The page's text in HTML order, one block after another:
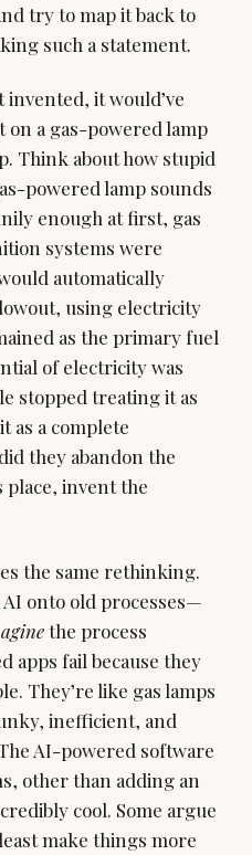
try to map it back to
such a statement.
it would’ve
on a gas-powered lamp
Think about how stupid
powered lamp sounds
enough at first, gas
systems were
automatically
using electricity
as the primary fuel
of electricity was
stopped treating it as
as a complete
they abandon the
invent the
the same rethinking.
onto old processes—
the process
apps fail because they
They’re like gas lamps
inefficient, and
AI-powered software
other than adding an
cool. Some argue
make things more